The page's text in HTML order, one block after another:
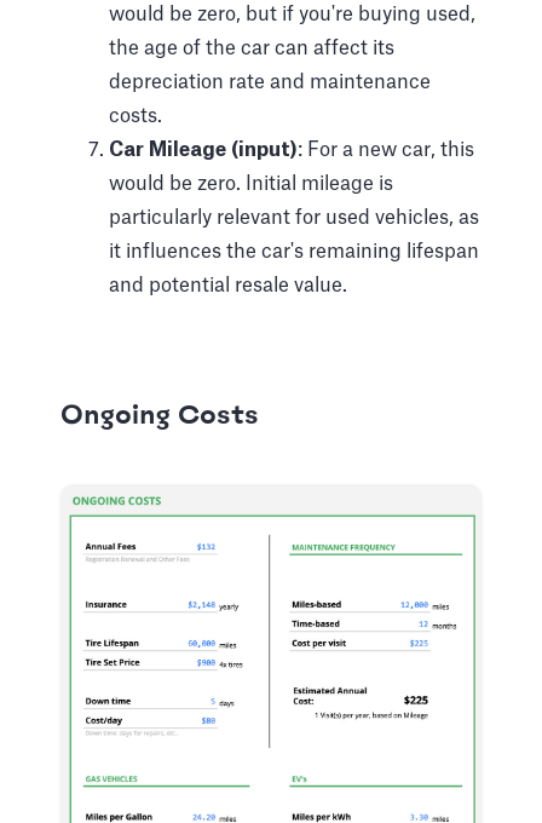
would be zero, but if you're buying used,
the age of the car can affect its
depreciation rate and maintenance
costs.
Car Mileage (input): For a new car, this
would be zero. Initial mileage is
particularly relevant for used vehicles, as
it influences the car's remaining lifespan
and potential resale value.
Ongoing Costs